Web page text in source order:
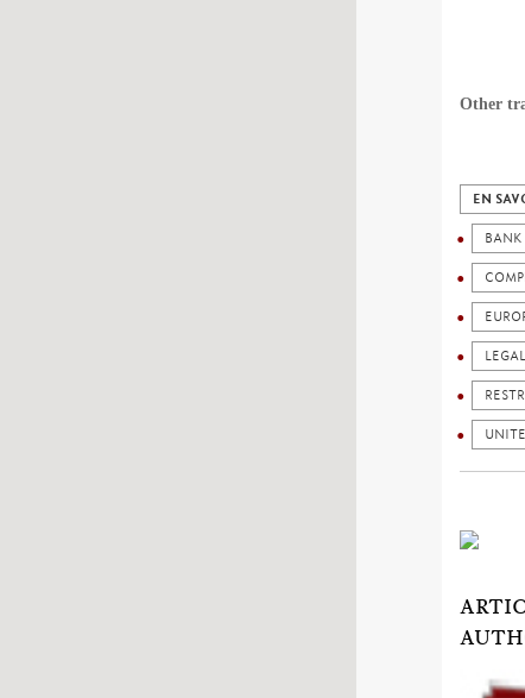
Other
EN
BANK